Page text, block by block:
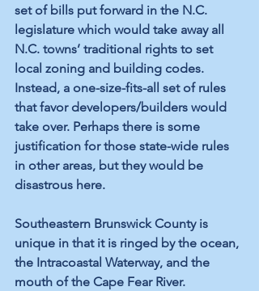
set of bills put forward in the N.C.
legislature which would take away all
N.C. towns’ traditional rights to set
local zoning and building codes.
Instead, a one-size-fits-all set of rules
that favor developers/builders would
take over. Perhaps there is some
justification for those state-wide rules
in other areas, but they would be
disastrous here.
Southeastern Brunswick County is
unique in that it is ringed by the ocean,
the Intracoastal Waterway, and the
mouth of the Cape Fear River.